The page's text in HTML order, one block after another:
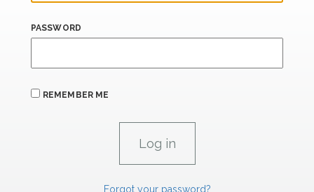
PASSWORD
REMEMBER ME
Forgot your password?